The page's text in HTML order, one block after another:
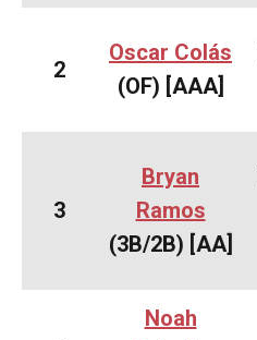
2
Oscar Colás
(OF) [AAA]
3
​Bryan
Ramos
(3B/2B) [AA]
Noah